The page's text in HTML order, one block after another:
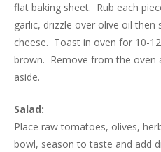
flat baking sheet. Rub each
garlic, drizzle over olive oil then
cheese. Toast in oven for 10-
brown. Remove from the oven
aside.
Salad:
Place raw tomatoes, olives,
bowl, season to taste and add